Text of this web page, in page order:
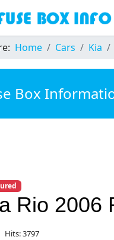
Home Cars Kia
Box
Rio 2006
Hits: 3797